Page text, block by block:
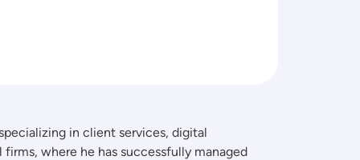
in client services, digital
where he has successfully managed